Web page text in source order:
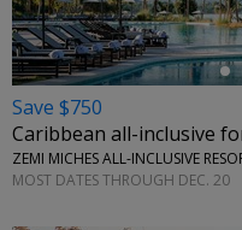
Save $750
Caribbean all-inclusive
MOST DATES THROUGH DEC. 20